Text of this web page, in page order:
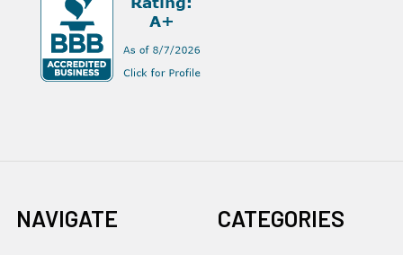
NAVIGATE CATEGORIES